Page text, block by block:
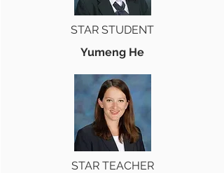
STAR STUDENT
Yumeng He
STAR TEACHER